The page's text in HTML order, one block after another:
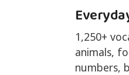
1,250+
animals,
numbers,